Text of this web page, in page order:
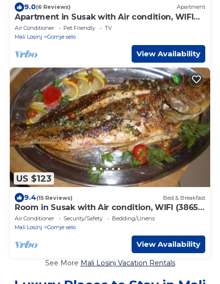
9.0(6 Reviews) Apartment
Apartment in Susak with Air condition, WIFI
(3865-6)
Air Conditioner Pet Friendly
TV
Mali Losinj
Gornje selo
View Availability
US $123
9.4(15 Reviews) Bed & Breakfast
Room in Susak with Air condition, WIFI (3865-
4)
Air Conditioner Security/Safety
Bedding/Linens
Mali Losinj
Gornje selo
View Availability
See More Mali Losinj Vacation Rentals